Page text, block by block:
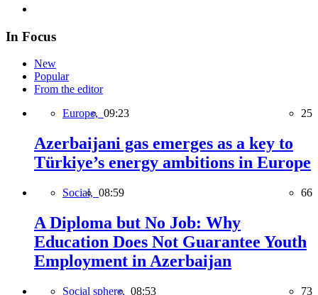
In Focus
New
Popular
From the editor
Europe, 09:23 25
Azerbaijani gas emerges as a key to
Türkiye’s energy ambitions in Europe
Social, 08:59 66
A Diploma but No Job: Why
Education Does Not Guarantee Youth
Employment in Azerbaijan
Social sphere, 08:53 73